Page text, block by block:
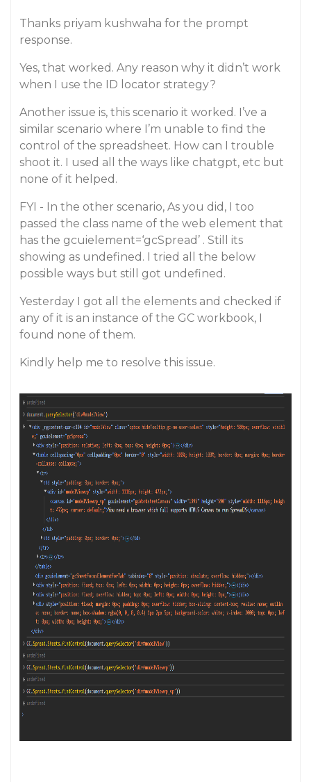
Thanks priyam kushwaha for the prompt
response.
Yes, that worked. Any reason why it didn’t work
when I use the ID locator strategy?
Another issue is, this scenario it worked. I’ve a
similar scenario where I’m unable to find the
control of the spreadsheet. How can I trouble
shoot it. I used all the ways like chatgpt, etc but
none of it helped.
FYI - In the other scenario, As you did, I too
passed the class name of the web element that
has the gcuielement=‘gcSpread’ . Still its
showing as undefined. I tried all the below
possible ways but still got undefined.
Yesterday I got all the elements and checked if
any of it is an instance of the GC workbook, I
found none of them.
Kindly help me to resolve this issue.